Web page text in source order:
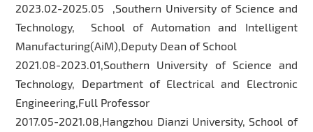
2023.02-2025.05 ,Southern University of Science and
Technology, School of Automation and Intelligent
Manufacturing(AiM),Deputy Dean of School
2021.08-2023.01,Southern University of Science and
Technology, Department of Electrical and Electronic
Engineering,Full Professor
2017.05-2021.08,Hangzhou Dianzi University, School of